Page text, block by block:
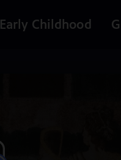
Early Childhood